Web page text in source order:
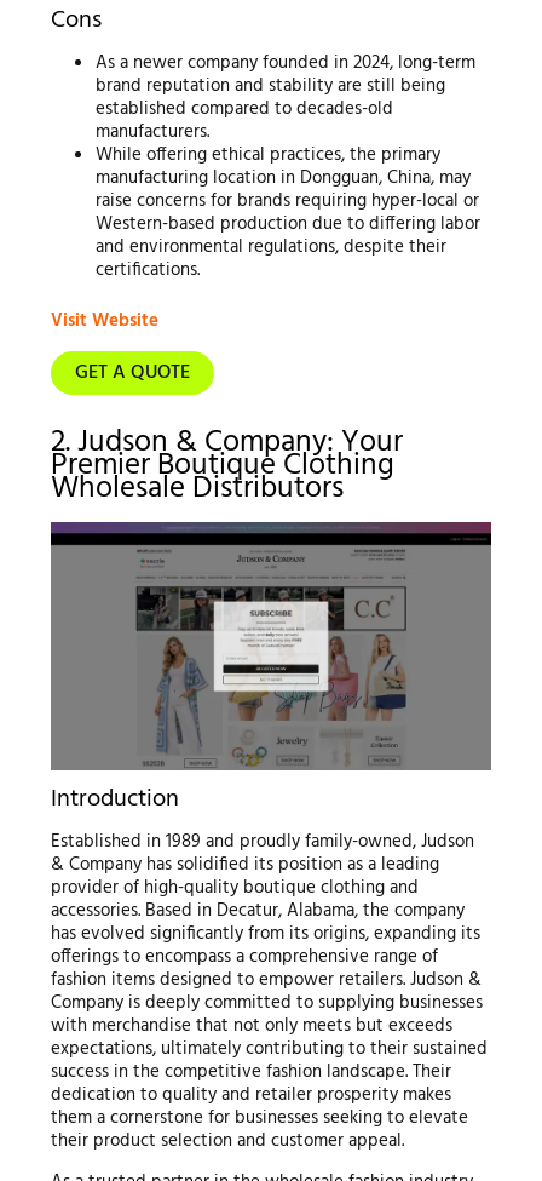
Cons
As a newer company founded in 2024, long-term
brand reputation and stability are still being
established compared to decades-old
manufacturers.
While offering ethical practices, the primary
manufacturing location in Dongguan, China, may
raise concerns for brands requiring hyper-local or
Western-based production due to differing labor
and environmental regulations, despite their
certifications.
Visit Website
GET A QUOTE
2. Judson & Company: Your
Premier Boutique Clothing
Wholesale Distributors
Introduction
Established in 1989 and proudly family-owned, Judson
& Company has solidified its position as a leading
provider of high-quality boutique clothing and
accessories. Based in Decatur, Alabama, the company
has evolved significantly from its origins, expanding its
offerings to encompass a comprehensive range of
fashion items designed to empower retailers. Judson &
Company is deeply committed to supplying businesses
with merchandise that not only meets but exceeds
expectations, ultimately contributing to their sustained
success in the competitive fashion landscape. Their
dedication to quality and retailer prosperity makes
them a cornerstone for businesses seeking to elevate
their product selection and customer appeal.